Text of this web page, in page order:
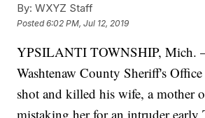
By: WXYZ Staff
Posted6:02 PM, Jul 12, 2019
YPSILANTI TOWNSHIP, Mich.
Washtenaw County Sheriff's Office
shot and killed his wife, a mother
mistaking her for an intruder early